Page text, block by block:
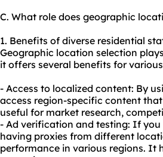
C. What role does geographic
1. Benefits of diverse residential
Geographic location selection
it offers several benefits for
- Access to localized content: By
access region-specific content
useful for market research,
- Ad verification and testing: If
having proxies from different
performance in various regions. It